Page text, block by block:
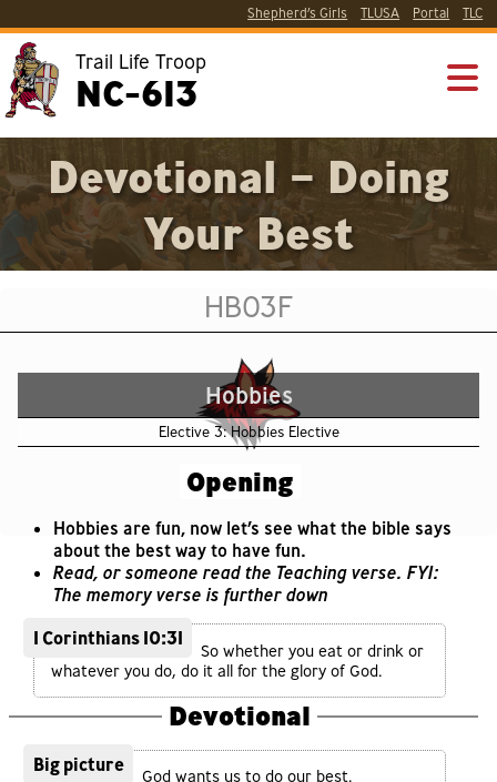
Shepherd’s Girls TLUSA Portal TLC
Trail Life Troop
NC-613
Devotional – Doing
Your Best
HB03F
Hobbies
Elective 3: Hobbies Elective
Opening
Hobbies are fun, now let’s see what the bible says
about the best way to have fun.
Read, or someone read the Teaching verse. FYI:
The memory verse is further down
1 Corinthians 10:31
So whether you eat or drink or
whatever you do, do it all for the glory of God.
Devotional
Big picture
God wants us to do our best.